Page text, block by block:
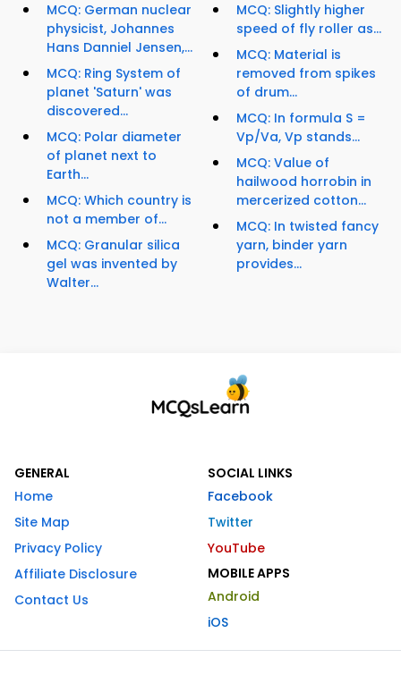
MCQ: German nuclear
physicist, Johannes
Hans Danniel Jensen,...
MCQ: Ring System of
planet 'Saturn' was
discovered...
MCQ: Polar diameter
of planet next to
Earth...
MCQ: Which country is
not a member of...
MCQ: Granular silica
gel was invented by
Walter...
MCQ: Slightly higher
speed of fly roller as...
MCQ: Material is
removed from spikes
of drum...
MCQ: In formula S =
Vp/Va, Vp stands...
MCQ: Value of
hailwood horrobin in
mercerized cotton...
MCQ: In twisted fancy
yarn, binder yarn
provides...
GENERAL
Home
Site Map
Privacy Policy
Affiliate Disclosure
Contact Us
SOCIAL LINKS
Facebook
Twitter
YouTube
MOBILE APPS
Android
iOS